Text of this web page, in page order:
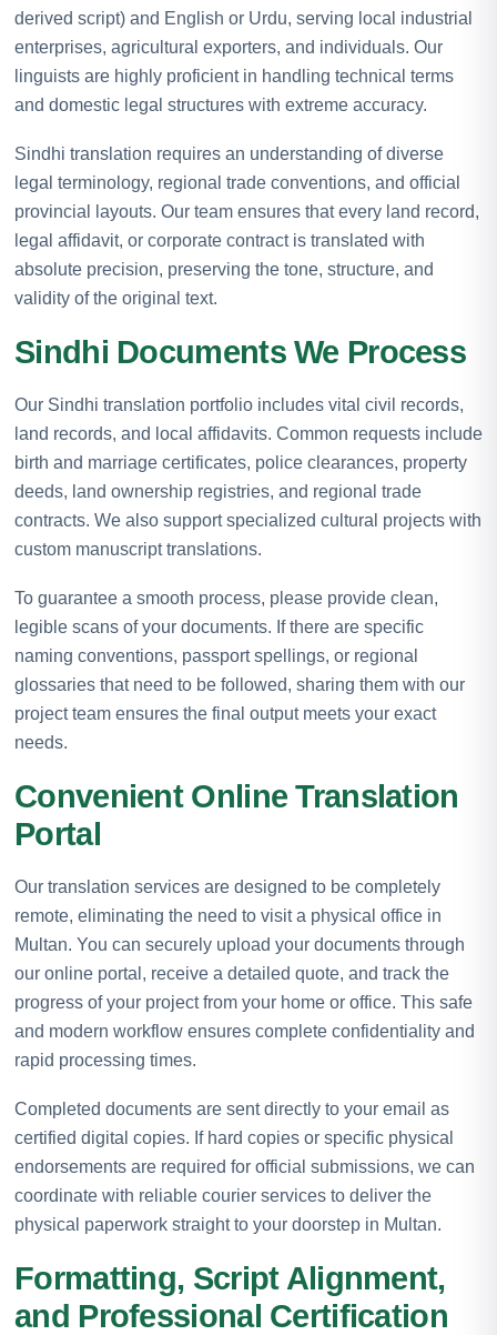
derived script) and English or Urdu, serving local industrial
enterprises, agricultural exporters, and individuals. Our
linguists are highly proficient in handling technical terms
and domestic legal structures with extreme accuracy.
Sindhi translation requires an understanding of diverse
legal terminology, regional trade conventions, and official
provincial layouts. Our team ensures that every land record,
legal affidavit, or corporate contract is translated with
absolute precision, preserving the tone, structure, and
validity of the original text.
Sindhi Documents We Process
Our Sindhi translation portfolio includes vital civil records,
land records, and local affidavits. Common requests include
birth and marriage certificates, police clearances, property
deeds, land ownership registries, and regional trade
contracts. We also support specialized cultural projects with
custom manuscript translations.
To guarantee a smooth process, please provide clean,
legible scans of your documents. If there are specific
naming conventions, passport spellings, or regional
glossaries that need to be followed, sharing them with our
project team ensures the final output meets your exact
needs.
Convenient Online Translation
Portal
Our translation services are designed to be completely
remote, eliminating the need to visit a physical office in
Multan. You can securely upload your documents through
our online portal, receive a detailed quote, and track the
progress of your project from your home or office. This safe
and modern workflow ensures complete confidentiality and
rapid processing times.
Completed documents are sent directly to your email as
certified digital copies. If hard copies or specific physical
endorsements are required for official submissions, we can
coordinate with reliable courier services to deliver the
physical paperwork straight to your doorstep in Multan.
Formatting, Script Alignment,
and Professional Certification